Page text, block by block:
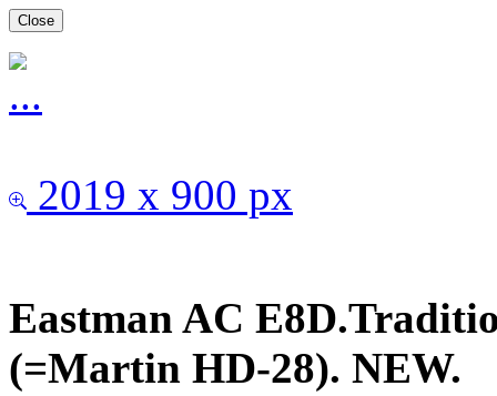
Close
2019 x 900 px
Eastman AC
(=Martin HD-28). NEW.